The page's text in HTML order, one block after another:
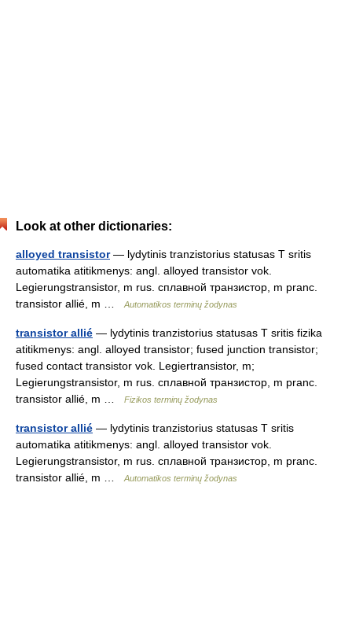
Look at other dictionaries:
alloyed transistor— lydytinis tranzistorius statusas T sritis
automatika atitikmenys: angl. alloyed transistor vok.
Legierungstransistor, m rus. сплавной транзистор, m pranc.
transistor allié, m …
Automatikos terminų žodynas
transistor allié — lydytinis tranzistorius statusas T sritis fizika
atitikmenys: angl. alloyed transistor; fused junction transistor;
fused contact transistor vok. Legiertransistor, m;
Legierungstransistor, m rus. сплавной транзистор, m pranc.
transistor allié, m …
Fizikos terminų žodynas
transistor allié — lydytinis tranzistorius statusas T sritis
automatika atitikmenys: angl. alloyed transistor vok.
Legierungstransistor, m rus. сплавной транзистор, m pranc.
transistor allié, m …
Automatikos terminų žodynas